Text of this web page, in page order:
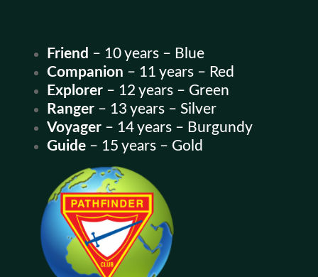
Friend – 10 years – Blue
Companion – 11 years – Red
Explorer– 12 years – Green
Ranger– 13 years – Silver
Voyager– 14 years – Burgundy
Guide– 15 years – Gold